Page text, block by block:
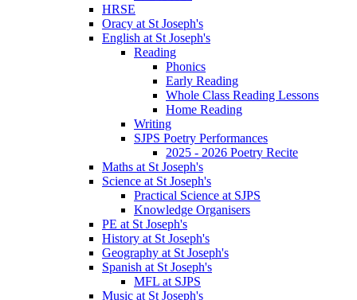
HRSE
Oracy at St Joseph's
English at St Joseph's
Reading
Phonics
Early Reading
Whole Class Reading Lessons
Home Reading
Writing
SJPS Poetry Performances
2025 - 2026 Poetry Recite
Maths at St Joseph's
Science at St Joseph's
Practical Science at SJPS
Knowledge Organisers
PE at St Joseph's
History at St Joseph's
Geography at St Joseph's
Spanish at St Joseph's
MFL at SJPS
Music at St Joseph's